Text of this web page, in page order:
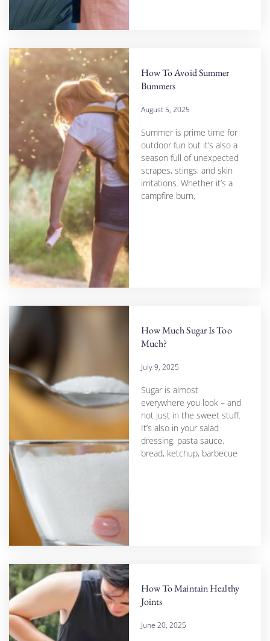
How To Avoid Summer
Bummers
August 5, 2025
Summer is prime time for
outdoor fun but it’s also a
season full of unexpected
scrapes, stings, and skin
irritations. Whether it’s a
campfire burn,
How Much Sugar Is Too
Much?
July 9, 2025
Sugar is almost
everywhere you look – and
not just in the sweet stuff.
It’s also in your salad
dressing, pasta sauce,
bread, ketchup, barbecue
How To Maintain Healthy
Joints
June 20, 2025